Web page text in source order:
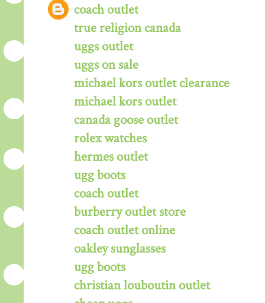
coach outlet
true religion canada
uggs outlet
uggs on sale
michael kors outlet clearance
michael kors outlet
canada goose outlet
rolex watches
hermes outlet
ugg boots
coach outlet
burberry outlet store
coach outlet online
oakley sunglasses
ugg boots
christian louboutin outlet